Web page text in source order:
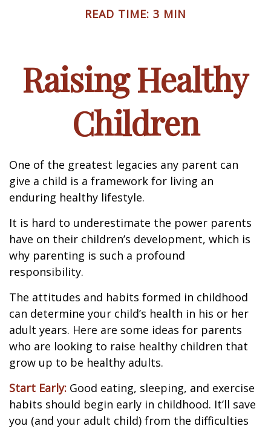
READ TIME: 3 MIN
Raising Healthy
Children
One of the greatest legacies any parent can
give a child is a framework for living an
enduring healthy lifestyle.
It is hard to underestimate the power parents
have on their children’s development, which is
why parenting is such a profound
responsibility.
The attitudes and habits formed in childhood
can determine your child’s health in his or her
adult years. Here are some ideas for parents
who are looking to raise healthy children that
grow up to be healthy adults.
Start Early: Good eating, sleeping, and exercise
habits should begin early in childhood. It’ll save
you (and your adult child) from the difficulties